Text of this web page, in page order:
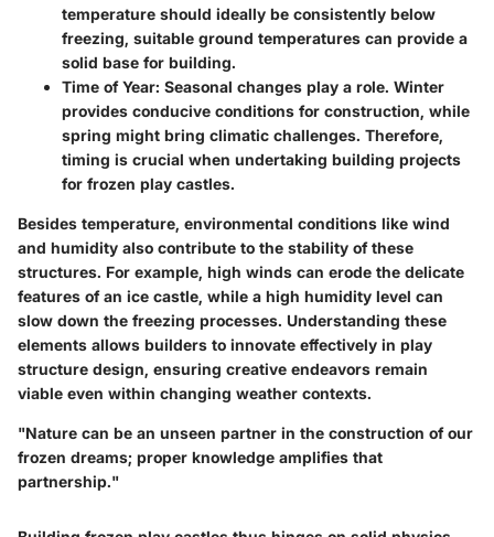
temperature should ideally be consistently below
freezing, suitable ground temperatures can provide a
solid base for building.
Time of Year: Seasonal changes play a role. Winter
provides conducive conditions for construction, while
spring might bring climatic challenges. Therefore,
timing is crucial when undertaking building projects
for frozen play castles.
Besides temperature, environmental conditions like wind
and humidity also contribute to the stability of these
structures. For example, high winds can erode the delicate
features of an ice castle, while a high humidity level can
slow down the freezing processes. Understanding these
elements allows builders to innovate effectively in play
structure design, ensuring creative endeavors remain
viable even within changing weather contexts.
"Nature can be an unseen partner in the construction of our
frozen dreams; proper knowledge amplifies that
partnership."